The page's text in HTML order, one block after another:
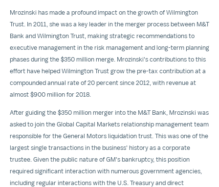
Mrozinski has made a profound impact on the growth of Wilmington
Trust. In 2011, she was a key leader in the merger process between M&T
Bank and Wilmington Trust, making strategic recommendations to
executive management in the risk management and long-term planning
phases during the $350 million merge. Mrozinski's contributions to this
effort have helped Wilmington Trust grow the pre-tax contribution at a
compounded annual rate of 20 percent since 2012, with revenue at
almost $900 million for 2018.
After guiding the $350 million merger into the M&T Bank, Mrozinski was
asked to join the Global Capital Markets relationship management team
responsible for the General Motors liquidation trust. This was one of the
largest single transactions in the business' history as a corporate
trustee. Given the public nature of GM's bankruptcy, this position
required significant interaction with numerous government agencies,
including regular interactions with the U.S. Treasury and direct